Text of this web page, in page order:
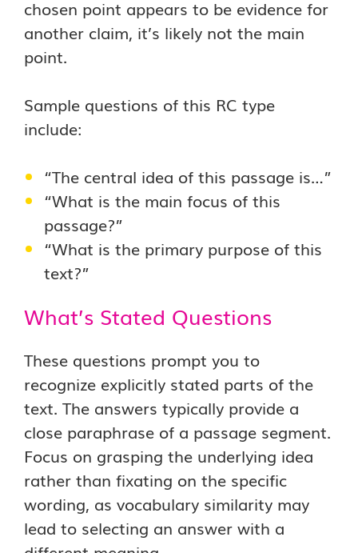
chosen point appears to be evidence for
another claim, it’s likely not the main
point.
Sample questions of this RC type
include:
“The central idea of this passage is…”
“What is the main focus of this
passage?”
“What is the primary purpose of this
text?”
What’s Stated Questions
These questions prompt you to
recognize explicitly stated parts of the
text. The answers typically provide a
close paraphrase of a passage segment.
Focus on grasping the underlying idea
rather than fixating on the specific
wording, as vocabulary similarity may
lead to selecting an answer with a